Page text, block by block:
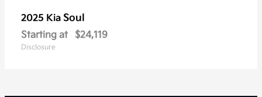
2025 Kia Soul
Starting at $24,119
Disclosure